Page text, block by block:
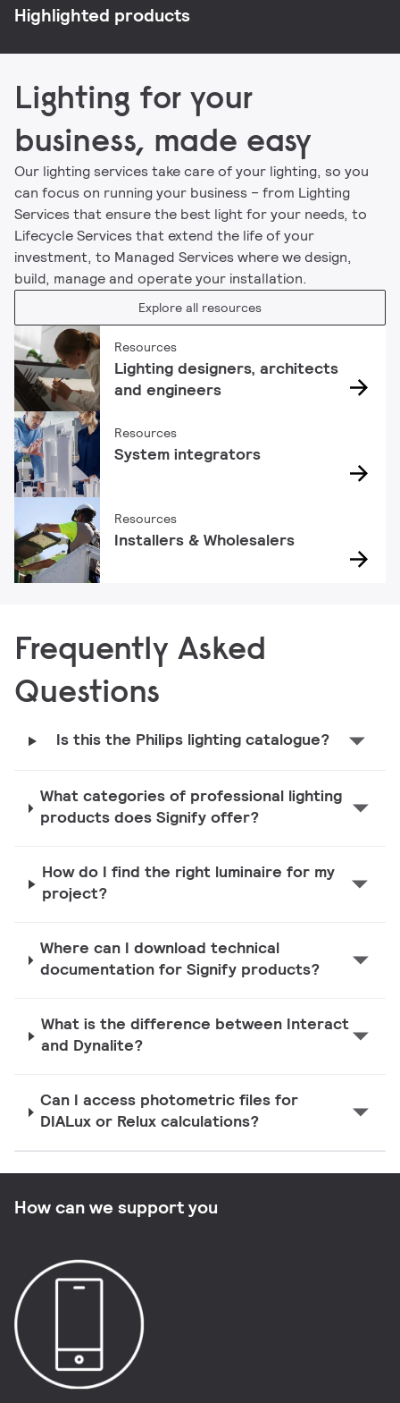
Highlighted products
Lighting for your
business, made easy
Our lighting services take care of your lighting, so you
can focus on running your business – from Lighting
Services that ensure the best light for your needs, to
Lifecycle Services that extend the life of your
investment, to Managed Services where we design,
build, manage and operate your installation.
Explore all resources
Resources
Lighting designers, architects
and engineers
Resources
System integrators
Resources
Installers & Wholesalers
Frequently Asked
Questions
Is this the Philips lighting catalogue?
What categories of professional lighting
products does Signify offer?
How do I find the right luminaire for my
project?
Where can I download technical
documentation for Signify products?
What is the difference between Interact
and Dynalite?
Can I access photometric files for
DIALux or Relux calculations?
How can we support you